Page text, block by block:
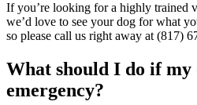
If you’re looking for a highly trained
we’d love to see your dog for what
so please call us right away at (817)
What should I do if my
emergency?